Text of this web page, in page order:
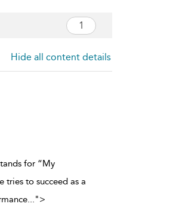
Hide all content details
for “My
tries to succeed as a
...">